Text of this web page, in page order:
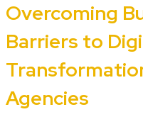
Overcoming
Barriers to
Agencies